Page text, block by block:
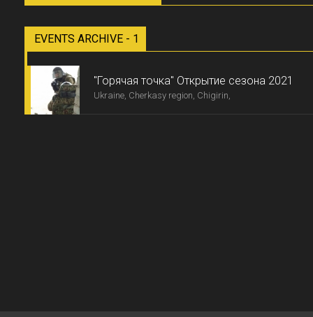
EVENTS ARCHIVE - 1
"Горячая точка" Открытие сезона 2021
Ukraine, Cherkasy region, Chigirin,